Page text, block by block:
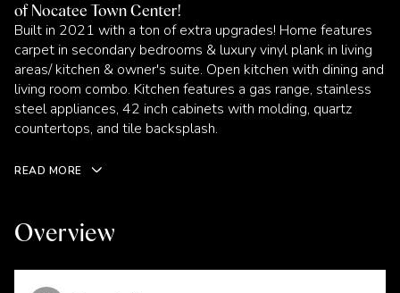
of Nocatee Town Center!
Built in 2021 with a ton of extra upgrades! Home features
carpet in secondary bedrooms & luxury vinyl plank in living
areas/ kitchen & owner's suite. Open kitchen with dining and
living room combo. Kitchen features a gas range, stainless
steel appliances, 42 inch cabinets with molding, quartz
countertops, and tile backsplash.
READ MORE
Overview